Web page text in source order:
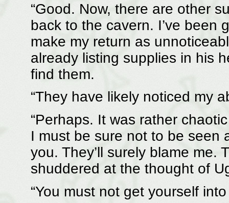
“Good. Now, there are other
back to the cavern. I’ve been
make my return as
already listing supplies in his
find them.
“They have likely noticed my
“Perhaps. It was rather
I must be sure not to be seen
you. They’ll surely blame me.
shuddered at the thought of
“You must not get yourself